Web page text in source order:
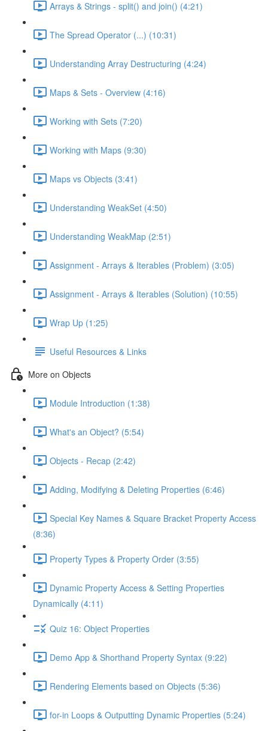
Arrays & Strings - split() and join() (4:21)
The Spread Operator (...) (10:31)
Understanding Array Destructuring (4:24)
Maps & Sets - Overview (4:16)
Working with Sets (7:20)
Working with Maps (9:30)
Maps vs Objects (3:41)
Understanding WeakSet (4:50)
Understanding WeakMap (2:51)
Assignment - Arrays & Iterables (Problem) (3:05)
Assignment - Arrays & Iterables (Solution) (10:55)
Wrap Up (1:25)
Useful Resources & Links
More on Objects
Module Introduction (1:38)
What's an Object? (5:54)
Objects - Recap (2:42)
Adding, Modifying & Deleting Properties (6:46)
Special Key Names & Square Bracket Property Access
(8:36)
Property Types & Property Order (3:55)
Dynamic Property Access & Setting Properties
Dynamically (4:11)
Quiz 16: Object Properties
Demo App & Shorthand Property Syntax (9:22)
Rendering Elements based on Objects (5:36)
for-in Loops & Outputting Dynamic Properties (5:24)